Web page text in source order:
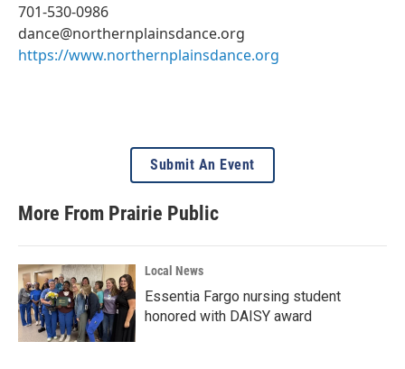
701-530-0986
dance@northernplainsdance.org
https://www.northernplainsdance.org
Submit An Event
More From Prairie Public
Local News
Essentia Fargo nursing student
honored with DAISY award